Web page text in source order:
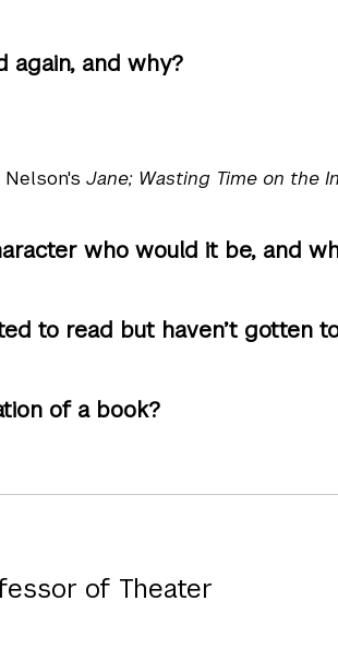
again, and why?
Nelson's Jane; Wasting Time on the
who would it be, and
to read but haven’t gotten
of a book?
of Theater